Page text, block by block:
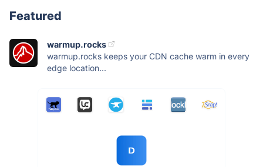
Featured
warmup.rocks
warmup.rocks keeps your CDN cache warm in every
edge location...